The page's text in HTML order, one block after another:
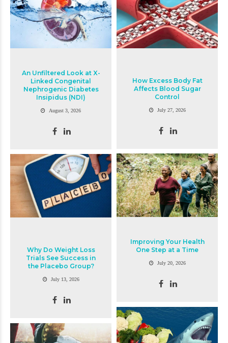
An Unfiltered Look at X-
Linked Congenital
Nephrogenic Diabetes
Insipidus (NDI)
August 3, 2026
How Excess Body Fat
Affects Blood Sugar
Control
July 27, 2026
Improving Your Health
One Step at a Time
July 20, 2026
Why Do Weight Loss
Trials See Success in
the Placebo Group?
July 13, 2026